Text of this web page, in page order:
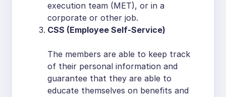
execution team (MET), or in a
corporate or other job.
CSS (Employee Self-Service)
The members are able to keep track
of their personal information and
guarantee that they are able to
educate themselves on benefits and